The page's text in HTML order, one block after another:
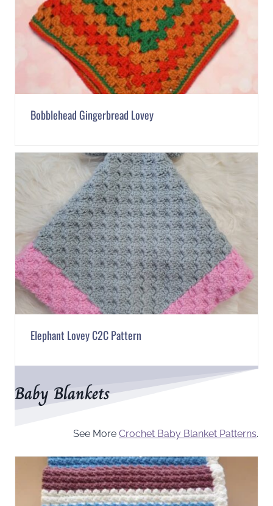
Bobblehead Gingerbread Lovey
Elephant Lovey C2C Pattern
Baby Blankets
See More Crochet Baby Blanket Patterns.